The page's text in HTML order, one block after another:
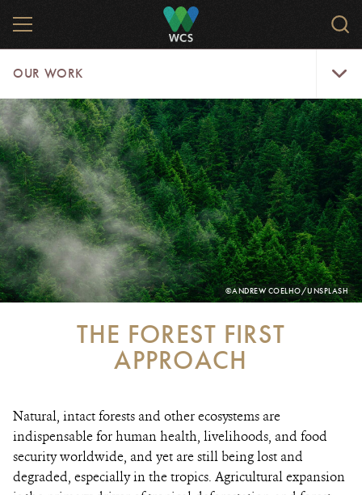
main
content
PHOTO
CREDIT:
©ANDREW COELHO/UNSPLASH
WCS
MENU
OUR WORK
Menu
THE FOREST FIRST
APPROACH
Natural, intact forests and other ecosystems are
indispensable for human health, livelihoods, and food
security worldwide, and yet are still being lost and
degraded, especially in the tropics. Agricultural expansion